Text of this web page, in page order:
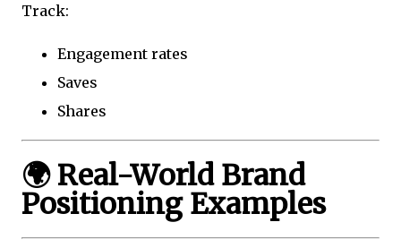
Track:
Engagement rates
Saves
Shares
🌍 Real-World Brand
Positioning Examples